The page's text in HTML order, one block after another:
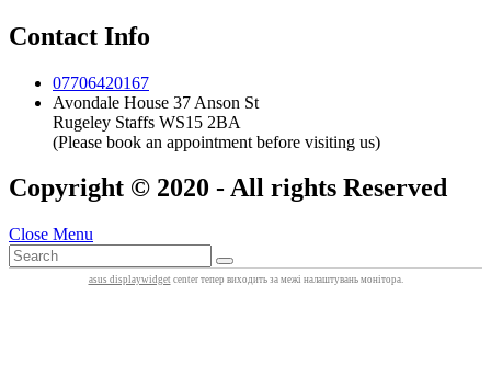
Contact Info
07706420167
Avondale House 37 Anson St
Rugeley Staffs WS15 2BA
(Please book an appointment before visiting us)
Copyright © 2020 - All rights Reserved
Close Menu
asus displaywidgetcenter тепер виходить за межі налаштувань монітора.